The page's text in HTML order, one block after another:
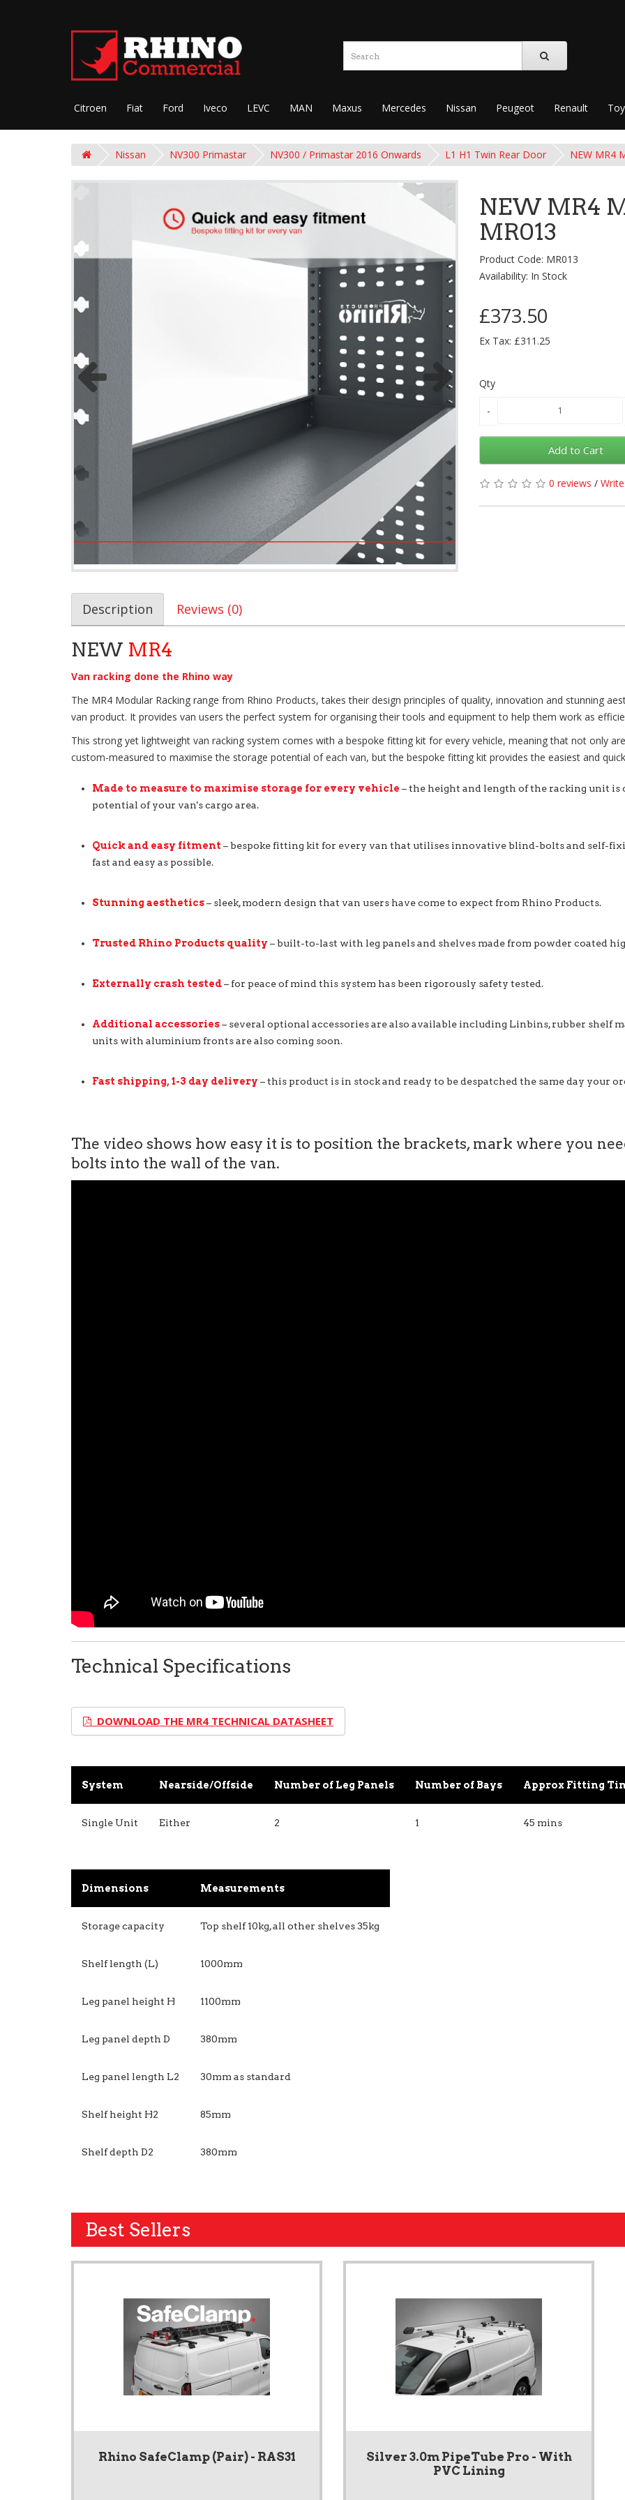
Citroen Fiat Ford Iveco LEVC MAN Maxus Mercedes Nissan Peugeot Renault
Nissan NV300 Primastar NV300 / Primastar 2016 Onwards L1 H1 Twin Rear Door NEW MR4
NEW MR4
MR013
Product Code: MR013
Availability: In Stock
£373.50
Ex Tax: £311.25
Qty
Add to Cart
0 reviews /
Description Reviews (0)
NEW MR4
Van racking done the Rhino way
The MR4 Modular Racking range from Rhino Products, takes their design principles of quality, innovation and stunning
van product. It provides van users the perfect system for organising their tools and equipment to help them work as
This strong yet lightweight van racking system comes with a bespoke fitting kit for every vehicle, meaning that not only
custom-measured to maximise the storage potential of each van, but the bespoke fitting kit provides the easiest and
Made to measure to maximise storage for every vehicle – the height and length of the racking unit
potential of your van's cargo area.
Quick and easy fitment– bespoke fitting kit for every van that utilises innovative blind-bolts and self-
fast and easy as possible.
Stunning aesthetics– sleek, modern design that van users have come to expect from Rhino Products.
Trusted Rhino Products quality – built-to-last with leg panels and shelves made from powder coated
Externally crash tested– for peace of mind this system has been rigorously safety tested.
Additional accessories– several optional accessories are also available including Linbins, rubber shelf
units with aluminium fronts are also coming soon.
Fast shipping, 1-3 day delivery – this product is in stock and ready to be despatched the same day your
The video shows how easy it is to position the brackets, mark where you
bolts into the wall of the van.
Technical Specifications
DOWNLOAD THE MR4 TECHNICAL DATASHEET
System Nearside/Offside Number of Leg Panels Number of Bays Approx Fitting
Single Unit Either 2 1 45 mins
Dimensions Measurements
Storage capacity Top shelf 10kg, all other shelves 35kg
Shelf length (L) 1000mm
Leg panel height H 1100mm
Leg panel depth D 380mm
Leg panel length L2 30mm as standard
Shelf height H2 85mm
Shelf depth D2 380mm
Best Sellers
Rhino SafeClamp (Pair) - RAS31
Silver 3.0m PipeTube Pro - With
PVC Lining